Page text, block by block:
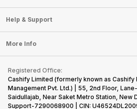
Sell Smart Speakers
Sell DSLR Camera
Sell Earbuds
Repair Phone
Buy Gadgets
Recycle Phone
Find New Phone
Partner With Us
Careers
Articles
Press Releases
Become Cashify Partner
Become Supersale Partner
Corporate Information
Mobile Phone
Laptop
Tablet
iMac
Gaming Consoles
Help & Support
FAQ
Contact Us
Warranty Policy
Refund Policy
More Info
Privacy Policy
Terms of Use
E-Waste Policy
Registered Office:
Cashify Limited (formerly known as Cashify
Management Pvt. Ltd.) | 55, 2nd Floor,
Saidullajab, Near Saket Metro Station, New
Support-7290068900 | CIN: